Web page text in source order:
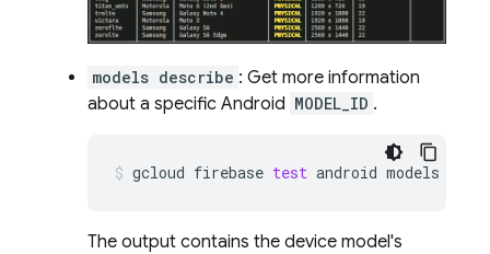
models describe : Get more information
about a specific Android MODEL_ID .
gcloud firebase test android models
The output contains the device model's